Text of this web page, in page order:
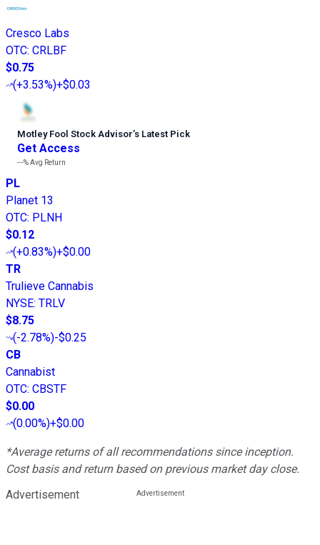
Cresco Labs
OTC: CRLBF
$0.75
(+3.53%)+$0.03
Motley Fool Stock Advisor’s Latest Pick
Get Access
---%Avg Return
PL
Planet 13
OTC: PLNH
$0.12
(+0.83%)+$0.00
TR
Trulieve Cannabis
NYSE: TRLV
$8.75
(-2.78%)-$0.25
CB
Cannabist
OTC: CBSTF
$0.00
(0.00%)+$0.00
*Average returns of all recommendations since inception.
Cost basis and return based on previous market day close.
Advertisement